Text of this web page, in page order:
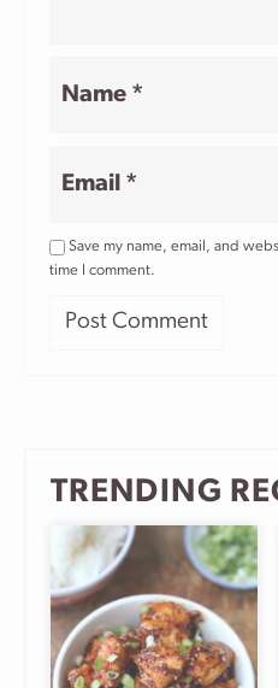
Name *
Email *
Save my name, email, and
time I comment.
TRENDING